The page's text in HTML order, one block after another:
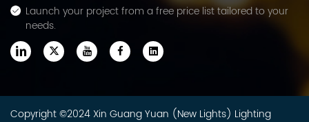
Launch your project from a free price list tailored to your
needs.
Copyright ©2024 Xin Guang Yuan (New Lights) Lighting